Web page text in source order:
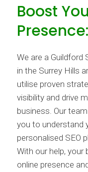
Boost
Presence:
We are a Guildford
in the Surrey Hills
utilise proven
visibility and drive
business. Our
you to understand
personalised SEO
With our help, your
online presence